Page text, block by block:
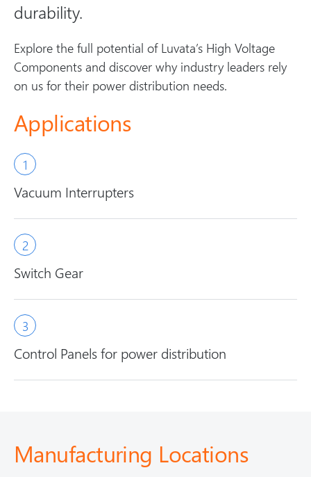
durability.
Explore the full potential of Luvata’s High Voltage
Components and discover why industry leaders rely
on us for their power distribution needs.
Applications
Vacuum Interrupters
Switch Gear
Control Panels for power distribution
Manufacturing Locations